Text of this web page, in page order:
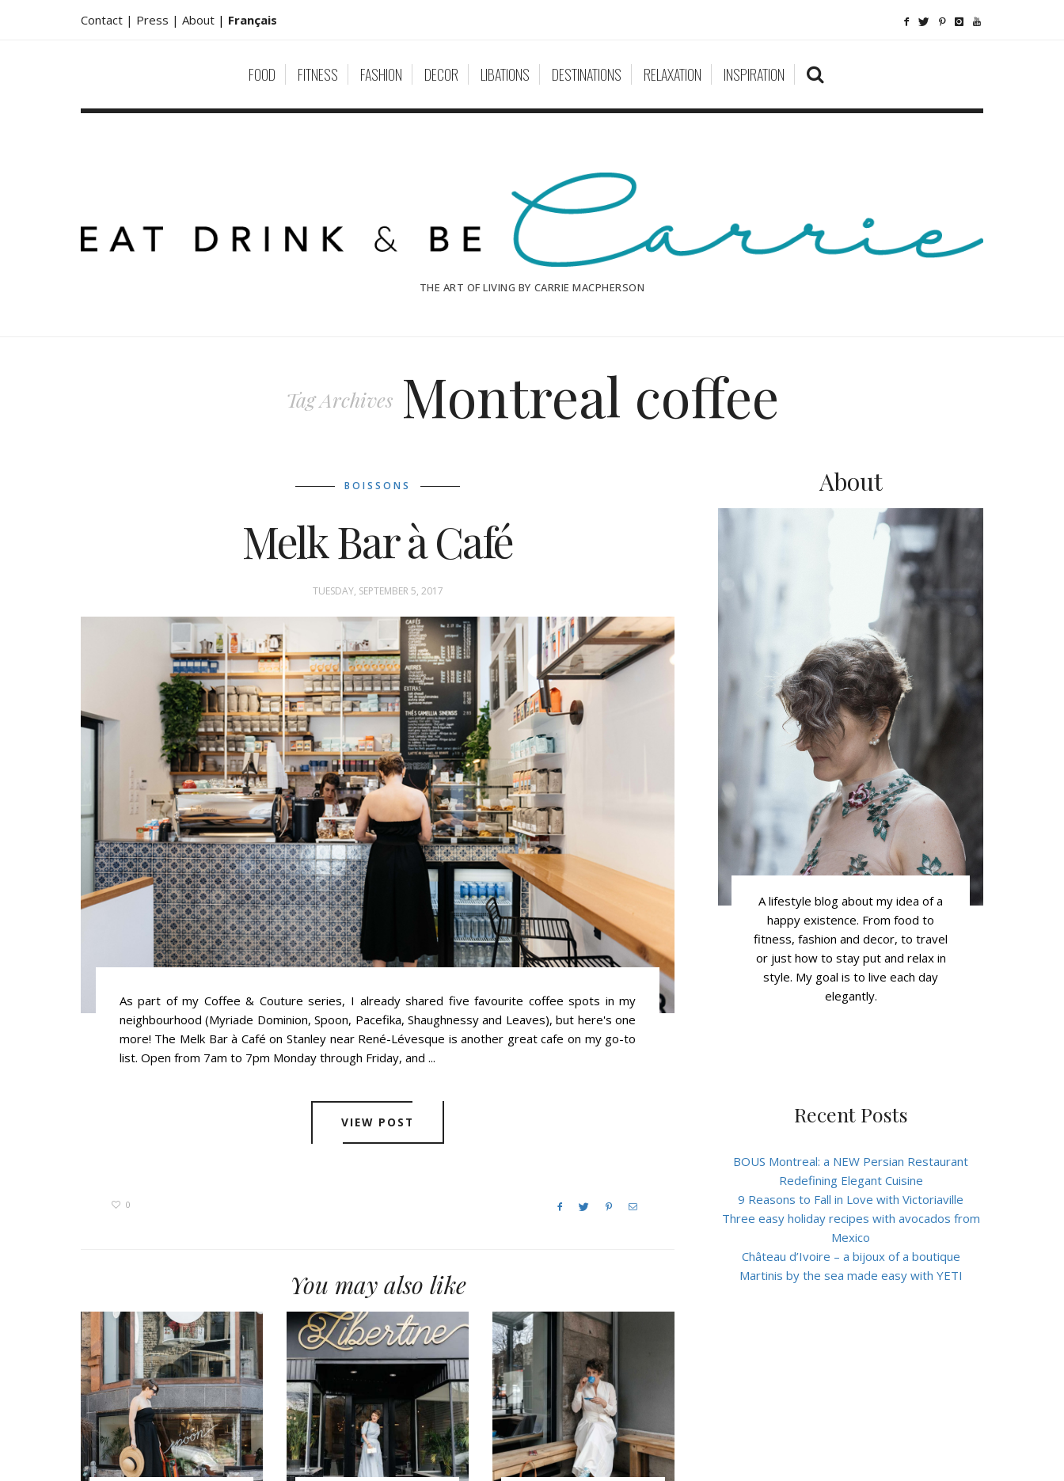
Contact | Press | About | Français
FOOD FITNESS FASHION DECOR LIBATIONS DESTINATIONS RELAXATION INSPIRATION
THE ART OF LIVING BY CARRIE MACPHERSON
Tag Archives Montreal coffee
BOISSONS
Melk Bar à Café
TUESDAY, SEPTEMBER 5, 2017
As part of my Coffee & Couture series, I already shared five favourite coffee spots in my
neighbourhood (Myriade Dominion, Spoon, Pacefika, Shaughnessy and Leaves), but here's one
more! The Melk Bar à Café on Stanley near René-Lévesque is another great cafe on my go-to
list. Open from 7am to 7pm Monday through Friday, and ...
VIEW POST
0
You may also like
About
A lifestyle blog about my idea of a
happy existence. From food to
fitness, fashion and decor, to travel
or just how to stay put and relax in
style. My goal is to live each day
elegantly.
Recent Posts
BOUS Montreal: a NEW Persian Restaurant
Redefining Elegant Cuisine
9 Reasons to Fall in Love with Victoriaville
Three easy holiday recipes with avocados from
Mexico
Château d’Ivoire – a bijoux of a boutique
Martinis by the sea made easy with YETI